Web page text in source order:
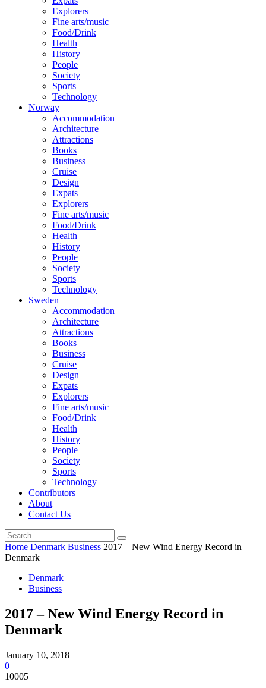
Explorers
Fine arts/music
Food/Drink
Health
History
People
Society
Sports
Technology
Norway
Accommodation
Architecture
Attractions
Books
Business
Cruise
Design
Expats
Explorers
Fine arts/music
Food/Drink
Health
History
People
Society
Sports
Technology
Sweden
Accommodation
Architecture
Attractions
Books
Business
Cruise
Design
Expats
Explorers
Fine arts/music
Food/Drink
Health
History
People
Society
Sports
Technology
Contributors
About
Contact Us
Home Denmark Business 2017 – New Wind Energy Record in
Denmark
Denmark
Business
2017 – New Wind Energy Record in
Denmark
January 10, 2018
0
10005